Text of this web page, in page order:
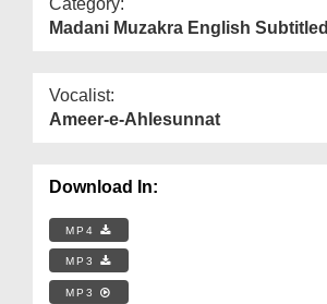
Madani Muzakra English Subtitled
Vocalist:
Ameer-e-Ahlesunnat
Download In:
MP4
MP3
MP3